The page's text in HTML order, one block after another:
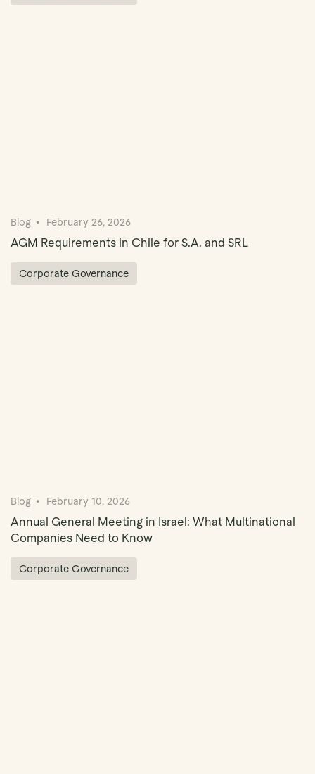
Blog February 26, 2026
AGM Requirements in Chile for S.A. and SRL
Corporate Governance
Blog February 10, 2026
Annual General Meeting in Israel: What Multinational
Companies Need to Know
Corporate Governance